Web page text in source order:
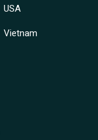
USA
Vietnam